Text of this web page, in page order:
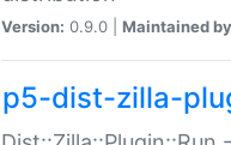
Version: 0.9.0 | Maintained
p5-dist-zilla-